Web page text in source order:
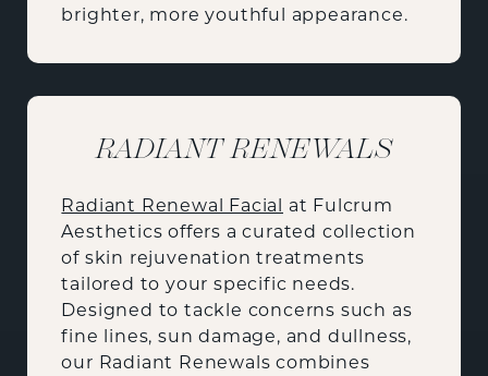
brighter, more youthful appearance.
RADIANT RENEWALS
Radiant Renewal Facial at Fulcrum
Aesthetics offers a curated collection
of skin rejuvenation treatments
tailored to your specific needs.
Designed to tackle concerns such as
fine lines, sun damage, and dullness,
our Radiant Renewals combines